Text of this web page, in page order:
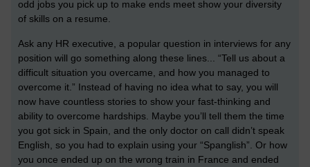
odd jobs you pick up to make ends meet show your diversity
of skills on a resume.
Ask any HR executive, a popular question in interviews for any
position will go something along these lines... “Tell us about a
difficult situation you overcame, and how you managed to
overcome it.” Instead of having no idea what to say, you will
now have countless stories to show your fast-thinking and
ability to overcome hardships. Maybe you’ll tell them the time
you got sick in Spain, and the only doctor on call didn’t speak
English, so you had to explain using your “Spanglish”. Or how
you once ended up on the wrong train in France and ended